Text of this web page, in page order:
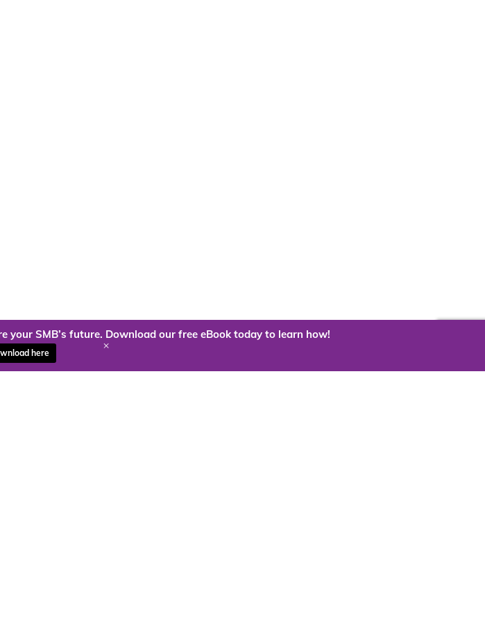
SMB’s future. Download our free eBook today to learn how!
here +